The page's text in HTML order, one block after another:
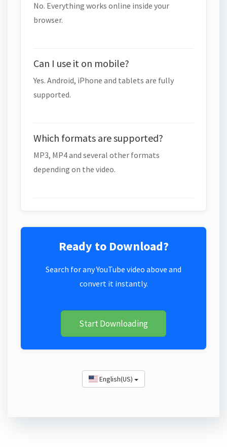
No. Everything works online inside your
browser.
Can I use it on mobile?
Yes. Android, iPhone and tablets are fully
supported.
Which formats are supported?
MP3, MP4 and several other formats
depending on the video.
Ready to Download?
Search for any YouTube video above and
convert it instantly.
Start Downloading
English(US)